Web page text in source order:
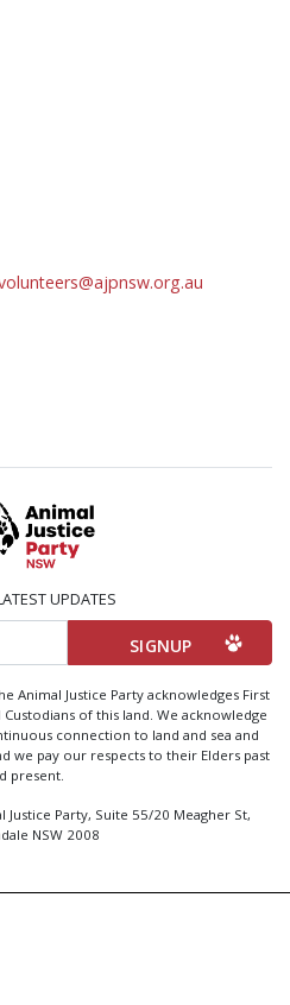
UPDATES
Animal Justice Party acknowledges First
of this land. We acknowledge
connection to land and sea and
we pay our respects to their Elders past
present.
Party, Suite 55/20 Meagher St,
NSW 2008